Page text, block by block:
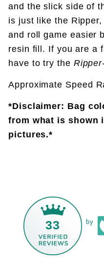
and the slick side of
is just like the
and roll game easier
resin fill. If you are a
have to try the
Approximate Speed
*Disclaimer: Bag
from what is shown
pictures.*
33 by